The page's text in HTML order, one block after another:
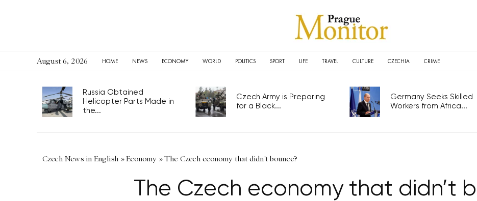
August 6, 2026 HOME NEWS ECONOMY WORLD POLITICS SPORT LIFE TRAVEL CULTURE CZECHIA CRIME
Russia Obtained
Helicopter Parts Made in
the...
Czech Army is Preparing
for a Black...
Germany Seeks Skilled
Workers from Africa...
Czech News in English »Economy »The Czech economy that didn't bounce?
The Czech economy that didn’t